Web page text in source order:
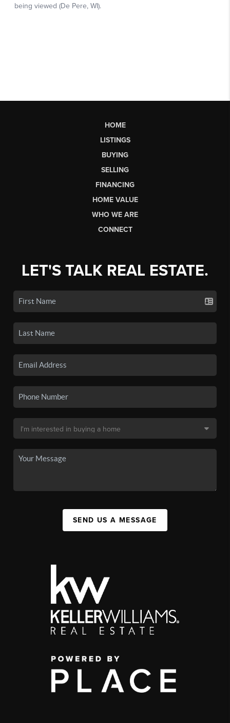
HOME
LISTINGS
BUYING
SELLING
FINANCING
HOME VALUE
WHO WE ARE
CONNECT
LET'S TALK REAL ESTATE.
SEND US A MESSAGE